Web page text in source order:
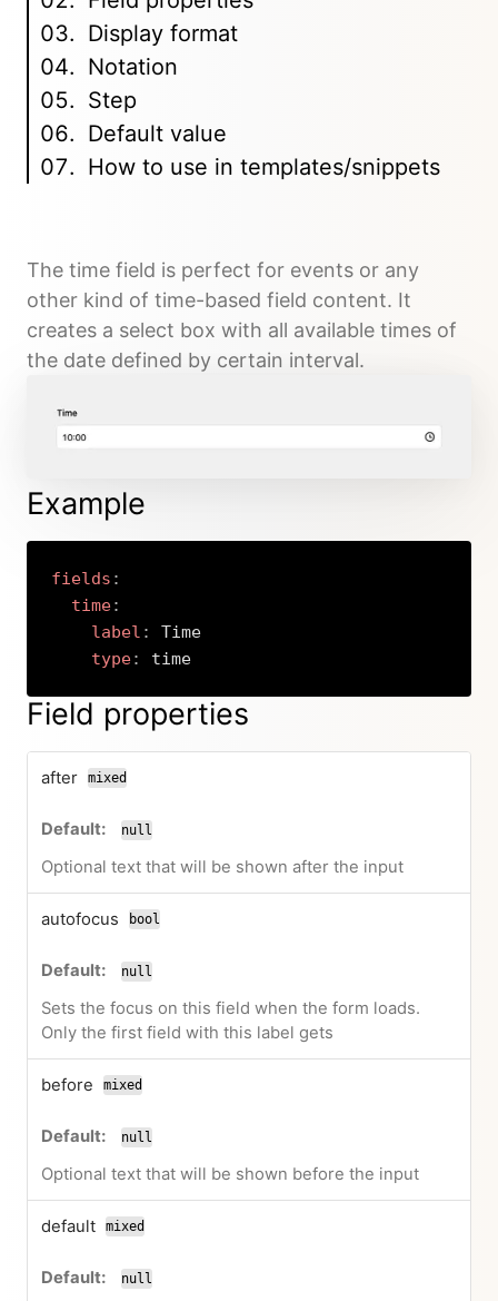
Display format
Notation
Step
Default value
How to use in templates/snippets
The time field is perfect for events or any
other kind of time-based field content. It
creates a select box with all available times of
the date defined by certain interval.
Example
fields :
time:
label :
Time
type: time
Field properties
after mixed
null
Optional text that will be shown after the input
autofocus bool
null
Sets the focus on this field when the form loads.
Only the first field with this label gets
before mixed
null
Optional text that will be shown before the input
default mixed
null